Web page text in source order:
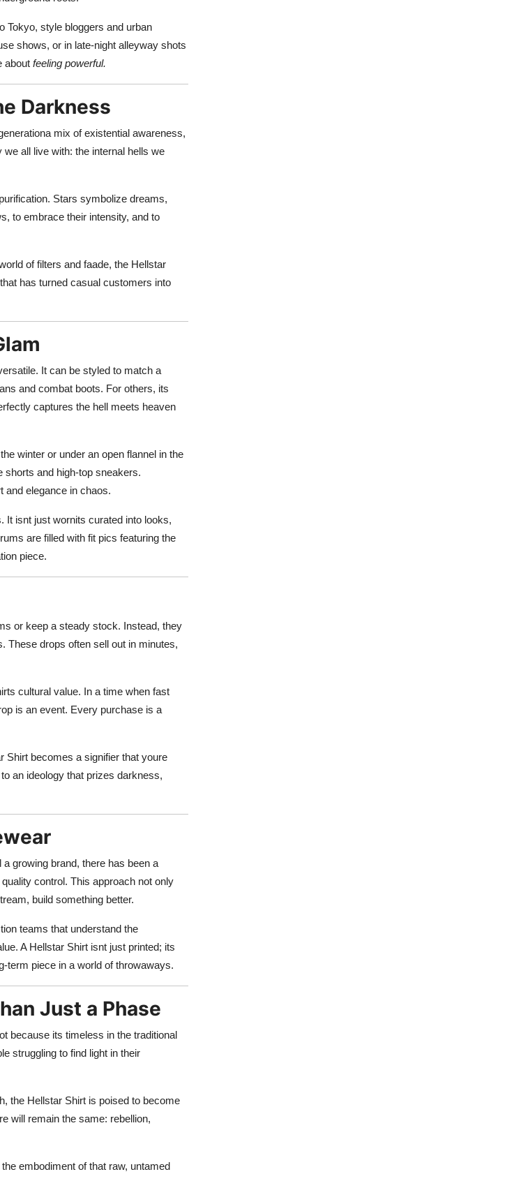
Tokyo, style bloggers and urban
shows, or in late-night alleyway shots
about feeling powerful.
Darkness
mix of existential awareness,
all live with: the internal hells we
Stars symbolize dreams,
to embrace their intensity, and to
of filters and faade, the Hellstar
has turned casual customers into
It can be styled to match a
and combat boots. For others, its
captures the hell meets heaven
winter or under an open flannel in the
shorts and high-top sneakers.
and elegance in chaos.
It isnt just wornits curated into looks,
are filled with fit pics featuring the
piece.
or keep a steady stock. Instead, they
These drops often sell out in minutes,
cultural value. In a time when fast
is an event. Every purchase is a
Shirt becomes a signifier that youre
an ideology that prizes darkness,
growing brand, there has been a
control. This approach not only
build something better.
teams that understand the
A Hellstar Shirt isnt just printed; its
term piece in a world of throwaways.
Just a Phase
because its timeless in the traditional
struggling to find light in their
the Hellstar Shirt is poised to become
will remain the same: rebellion,
embodiment of that raw, untamed